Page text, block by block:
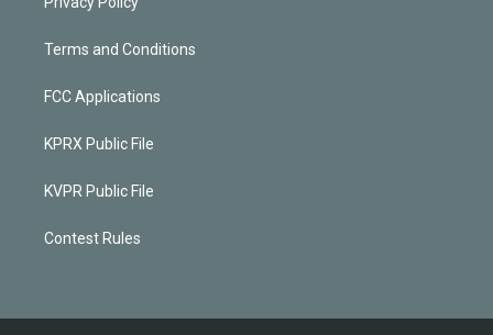
Terms and Conditions
FCC Applications
KPRX Public File
KVPR Public File
Contest Rules